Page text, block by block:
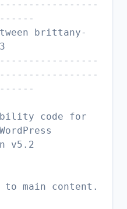
brittany-
code for
v5.2
to main content.